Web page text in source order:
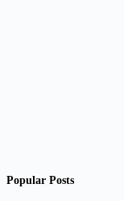
Popular Posts